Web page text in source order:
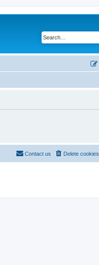
Delete cookies
Contact us